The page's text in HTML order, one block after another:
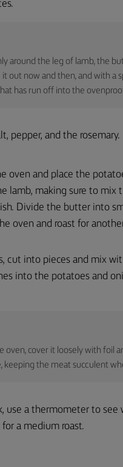
around the leg of lamb, the
out now and then, and with a
has run off into the
pepper, and the rosemary.
oven and place the
lamb, making sure to mix
Divide the butter into
oven and roast for
cut into pieces and mix
into the potatoes and
oven, cover it loosely with foil
keeping the meat succulent
use a thermometer to see
a medium roast.